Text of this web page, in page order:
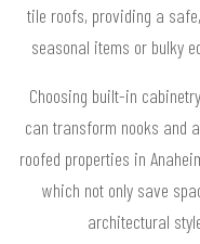
tile roofs, providing a
seasonal items or bulky
Choosing built-in
can transform nooks and
roofed properties in
which not only save
architectural